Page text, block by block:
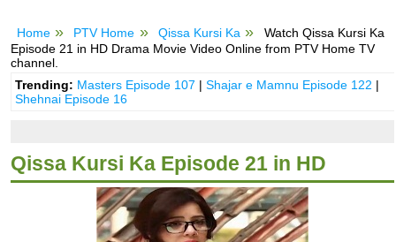
Home PTV Home Qissa Kursi Ka
Watch Qissa Kursi Ka
Episode 21 in HD Drama Movie Video Online from PTV Home TV
channel.
Trending: Masters Episode 107 |Shajar e Mamnu Episode 122 |
Shehnai Episode 16
Qissa Kursi Ka Episode 21 in HD